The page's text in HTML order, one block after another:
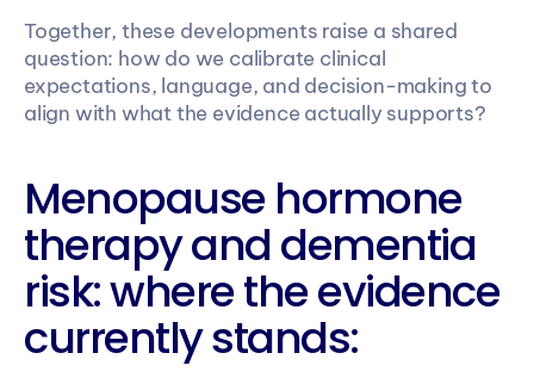
Together, these developments raise a shared
question: how do we calibrate clinical
expectations, language, and decision-making to
align with what the evidence actually supports?
Menopause hormone
therapy and dementia
risk: where the evidence
currently stands: